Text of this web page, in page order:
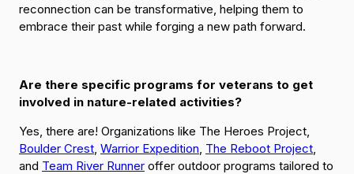
reconnection can be transformative, helping them to
embrace their past while forging a new path forward.
Are there specific programs for veterans to get
involved in nature-related activities?
Yes, there are! Organizations like The Heroes Project,
Boulder Crest Warrior Expedition The Reboot Project
and Team River Runner offer outdoor programs tailored to